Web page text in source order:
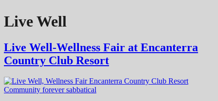
Live Well
Live Well-Wellness Fair at Encanterra
Country Club Resort